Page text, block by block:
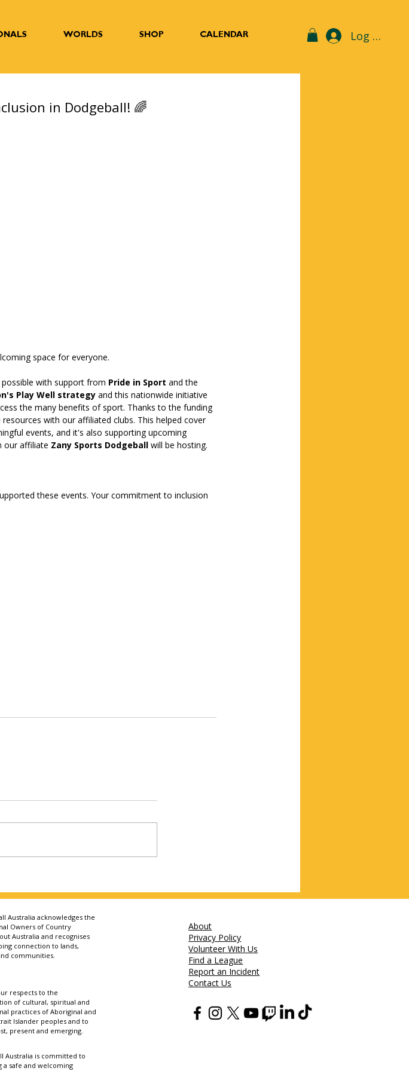
WORLDS SHOP CALENDAR Log In
in Dodgeball! 🌈
space for everyone.
with support from Pride in Sport and the
Play Well strategy and this nationwide initiative
the many benefits of sport. Thanks to the funding
with our affiliated clubs. This helped cover
events, and it's also supporting upcoming
our affiliate Zany Sports Dodgeball will be hosting.
these events. Your commitment to inclusion
Australia acknowledges the
Owners of Country
Australia and recognises
connection to lands,
communities.
respects to the
of cultural, spiritual and
practices of Aboriginal and
Islander peoples and to
present and emerging.
Australia is committed to
a safe and welcoming
About
Privacy Policy
Volunteer With Us
Find a League
Report an Incident
Contact Us